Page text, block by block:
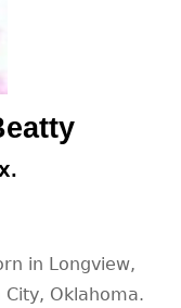
in Longview,
Oklahoma.